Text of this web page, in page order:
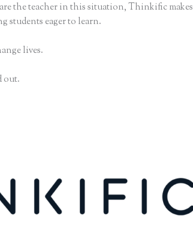
the teacher in this situation, Thinkific makes
students eager to learn.
lives.
out.